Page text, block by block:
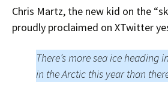
Chris Martz, the new kid on the
proudly proclaimed on XTwitter
There’s more sea ice heading
in the Arctic this year than